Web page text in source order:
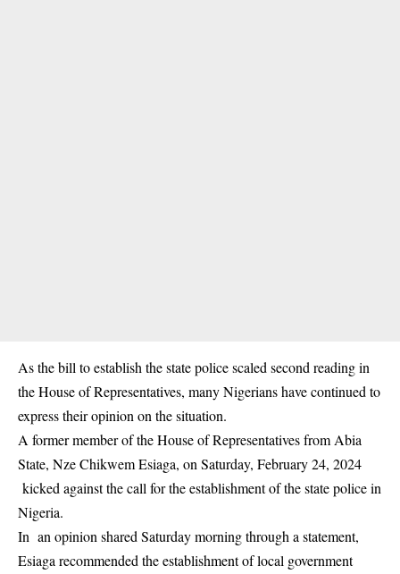
As the bill to establish the state police scaled second reading in
the House of Representatives, many Nigerians have continued to
express their opinion on the situation.
A former member of the House of Representatives from Abia
State, Nze Chikwem Esiaga, on Saturday, February 24, 2024
kicked against the call for the establishment of the state police in
Nigeria.
In an opinion shared Saturday morning through a statement,
Esiaga recommended the establishment of local government